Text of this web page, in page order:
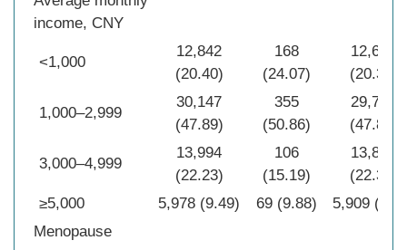
income, CNY
<1,000
12,842
(20.40)
168
(24.07)
12,674
(20.36)
1,000–2,999
30,147
(47.89)
355
(50.86)
29,792
(47.85)
3,000–4,999
13,994
(22.23)
106
(15.19)
13,888
(22.31)
≥5,000
5,978 (9.49) 69 (9.88)
5,909
Menopause